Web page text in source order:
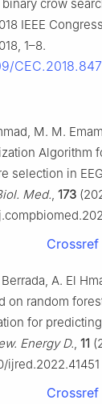
crow
IEEE
1–8.
M. M.
Algorithm
selection in
Med., 173
Crossref
A. El
on random
for
Energy D., 11
ijred.2022.41451
Crossref